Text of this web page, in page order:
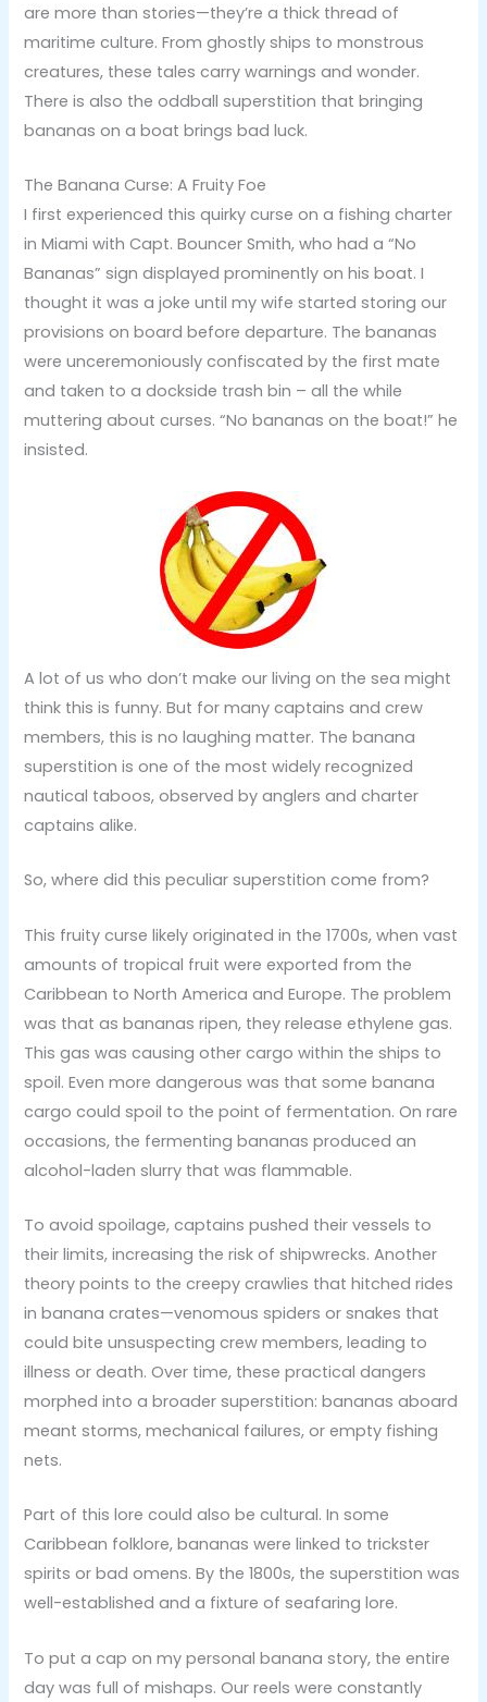
are more than stories—they’re a thick thread of
maritime culture. From ghostly ships to monstrous
creatures, these tales carry warnings and wonder.
There is also the oddball superstition that bringing
bananas on a boat brings bad luck.
The Banana Curse: A Fruity Foe
I first experienced this quirky curse on a fishing charter
in Miami with Capt. Bouncer Smith, who had a “No
Bananas” sign displayed prominently on his boat. I
thought it was a joke until my wife started storing our
provisions on board before departure. The bananas
were unceremoniously confiscated by the first mate
and taken to a dockside trash bin – all the while
muttering about curses. “No bananas on the boat!” he
insisted.
A lot of us who don’t make our living on the sea might
think this is funny. But for many captains and crew
members, this is no laughing matter. The banana
superstition is one of the most widely recognized
nautical taboos, observed by anglers and charter
captains alike.
So, where did this peculiar superstition come from?
This fruity curse likely originated in the 1700s, when vast
amounts of tropical fruit were exported from the
Caribbean to North America and Europe. The problem
was that as bananas ripen, they release ethylene gas.
This gas was causing other cargo within the ships to
spoil. Even more dangerous was that some banana
cargo could spoil to the point of fermentation. On rare
occasions, the fermenting bananas produced an
alcohol-laden slurry that was flammable.
To avoid spoilage, captains pushed their vessels to
their limits, increasing the risk of shipwrecks. Another
theory points to the creepy crawlies that hitched rides
in banana crates—venomous spiders or snakes that
could bite unsuspecting crew members, leading to
illness or death. Over time, these practical dangers
morphed into a broader superstition: bananas aboard
meant storms, mechanical failures, or empty fishing
nets.
Part of this lore could also be cultural. In some
Caribbean folklore, bananas were linked to trickster
spirits or bad omens. By the 1800s, the superstition was
well-established and a fixture of seafaring lore.
To put a cap on my personal banana story, the entire
day was full of mishaps. Our reels were constantly